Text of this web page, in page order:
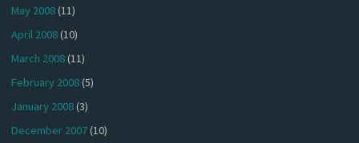
May 2008(11)
April 2008(10)
March 2008(11)
February 2008(5)
January 2008(3)
December 2007(10)